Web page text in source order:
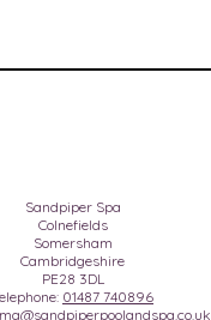
Sandpiper Spa
Colnefields
Somersham
Cambridgeshire
PE28 3DL
01487 740896